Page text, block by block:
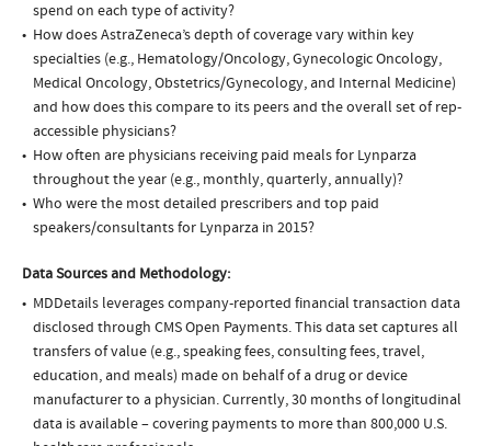
spend on each type of activity?
How does AstraZeneca’s depth of coverage vary within key
specialties (e.g., Hematology/Oncology, Gynecologic Oncology,
Medical Oncology, Obstetrics/Gynecology, and Internal Medicine)
and how does this compare to its peers and the overall set of rep-
accessible physicians?
How often are physicians receiving paid meals for Lynparza
throughout the year (e.g., monthly, quarterly, annually)?
Who were the most detailed prescribers and top paid
speakers/consultants for Lynparza in 2015?
Data Sources and Methodology:
MDDetails leverages company-reported financial transaction data
disclosed through CMS Open Payments. This data set captures all
transfers of value (e.g., speaking fees, consulting fees, travel,
education, and meals) made on behalf of a drug or device
manufacturer to a physician. Currently, 30 months of longitudinal
data is available – covering payments to more than 800,000 U.S.